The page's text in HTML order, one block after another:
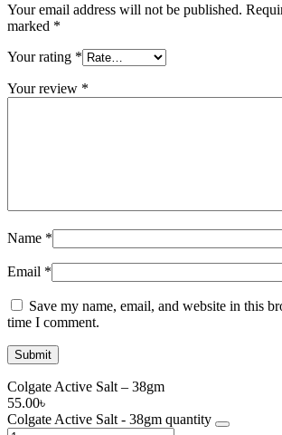
Your email address will not be published.
marked *
Your rating *
Your review *
Name *
Email *
Save my name, email, and website in this
time I comment.
Colgate Active Salt – 38gm
55.00৳
Colgate Active Salt - 38gm quantity